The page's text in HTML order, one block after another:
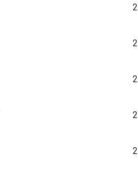
2
2
2
2
2